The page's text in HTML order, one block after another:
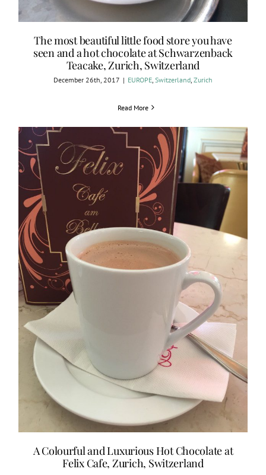
The most beautiful little food store you have
seen and a hot chocolate at Schwarzenback
Teacake, Zurich, Switzerland
December 26th, 2017 | EUROPE Switzerland Zurich
Read More
A Colourful and Luxurious Hot Chocolate at
Felix Cafe, Zurich, Switzerland